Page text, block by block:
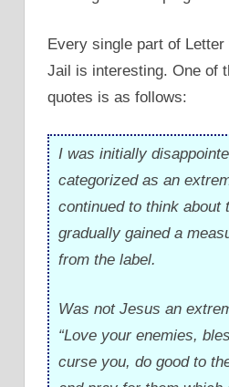
Every single part of
Jail is interesting. One of
quotes is as follows:
I was initially
categorized as an
continued to think about
gradually gained a
from the label.
Was not Jesus an
“Love your enemies,
curse you, do good to